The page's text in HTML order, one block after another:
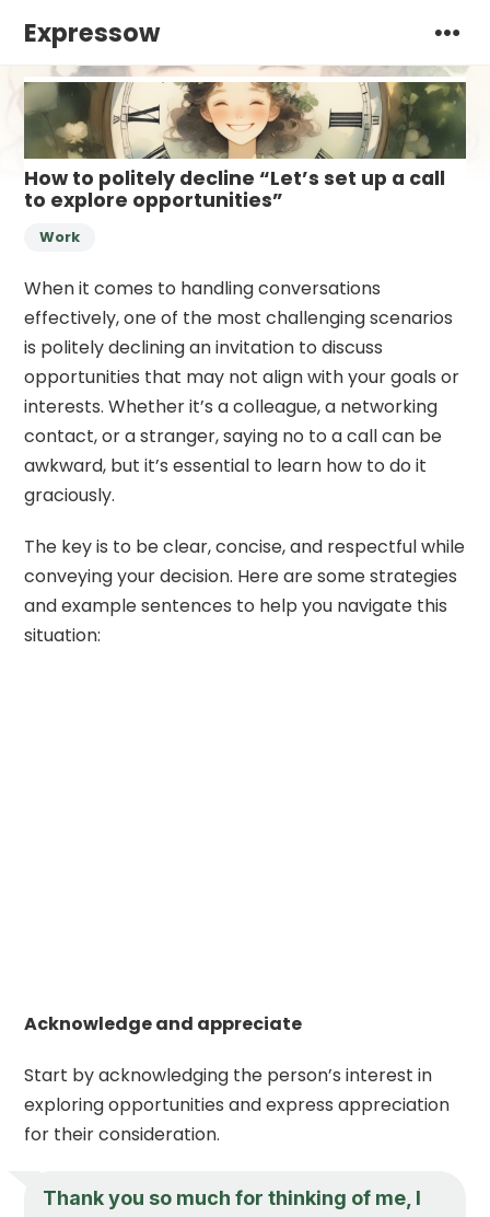
Expressow
How to politely decline “Let’s set up a call
to explore opportunities”
Work
When it comes to handling conversations
effectively, one of the most challenging scenarios
is politely declining an invitation to discuss
opportunities that may not align with your goals or
interests. Whether it’s a colleague, a networking
contact, or a stranger, saying no to a call can be
awkward, but it’s essential to learn how to do it
graciously.
The key is to be clear, concise, and respectful while
conveying your decision. Here are some strategies
and example sentences to help you navigate this
situation:
Acknowledge and appreciate
Start by acknowledging the person’s interest in
exploring opportunities and express appreciation
for their consideration.
Thank you so much for thinking of me, I